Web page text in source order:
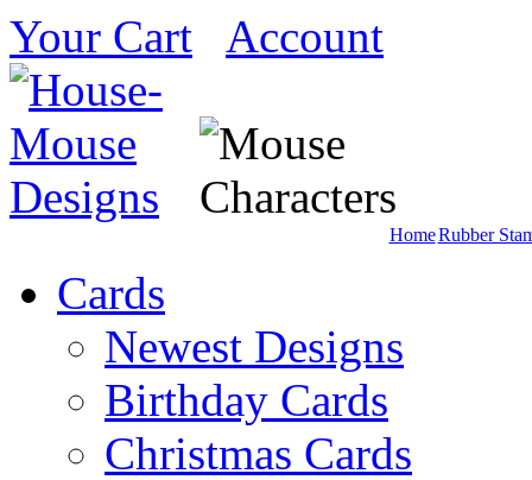
Your Cart Account
HomeRubber
Cards
Newest Designs
Birthday Cards
Christmas Cards